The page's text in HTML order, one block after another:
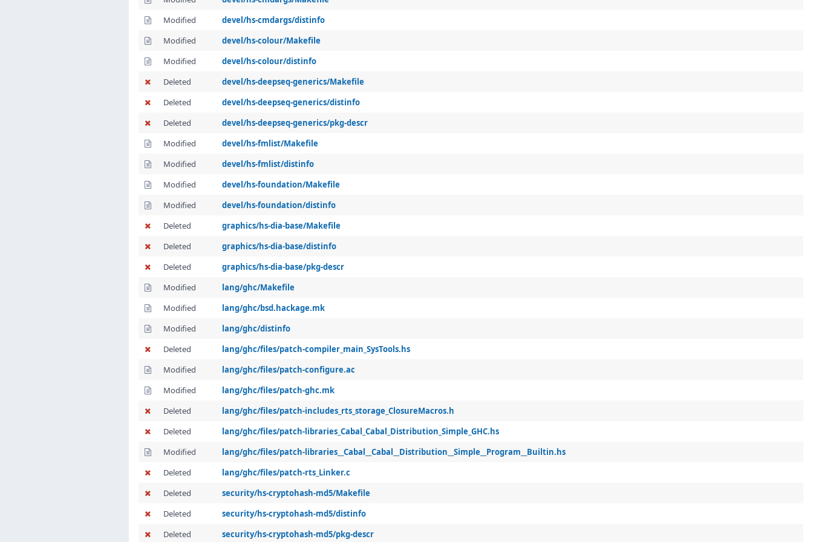
Modified
devel/hs-cmdargs/distinfo
Modified
devel/hs-colour/Makefile
Modified
devel/hs-colour/distinfo
Deleted
devel/hs-deepseq-generics/Makefile
Deleted
devel/hs-deepseq-generics/distinfo
Deleted
devel/hs-deepseq-generics/pkg-descr
Modified
devel/hs-fmlist/Makefile
Modified
devel/hs-fmlist/distinfo
Modified
devel/hs-foundation/Makefile
Modified
devel/hs-foundation/distinfo
Deleted
graphics/hs-dia-base/Makefile
Deleted
graphics/hs-dia-base/distinfo
Deleted
graphics/hs-dia-base/pkg-descr
Modified
lang/ghc/Makefile
Modified
lang/ghc/bsd.hackage.mk
Modified
lang/ghc/distinfo
Deleted
lang/ghc/files/patch-compiler_main_SysTools.hs
Modified
lang/ghc/files/patch-configure.ac
Modified
lang/ghc/files/patch-ghc.mk
Deleted
lang/ghc/files/patch-includes_rts_storage_ClosureMacros.h
Deleted
lang/ghc/files/patch-libraries_Cabal_Cabal_Distribution_Simple_GHC.hs
Modified
lang/ghc/files/patch-libraries__Cabal__Cabal__Distribution__Simple__Program__Builtin.hs
Deleted
lang/ghc/files/patch-rts_Linker.c
Deleted
security/hs-cryptohash-md5/Makefile
Deleted
security/hs-cryptohash-md5/distinfo
Deleted
security/hs-cryptohash-md5/pkg-descr